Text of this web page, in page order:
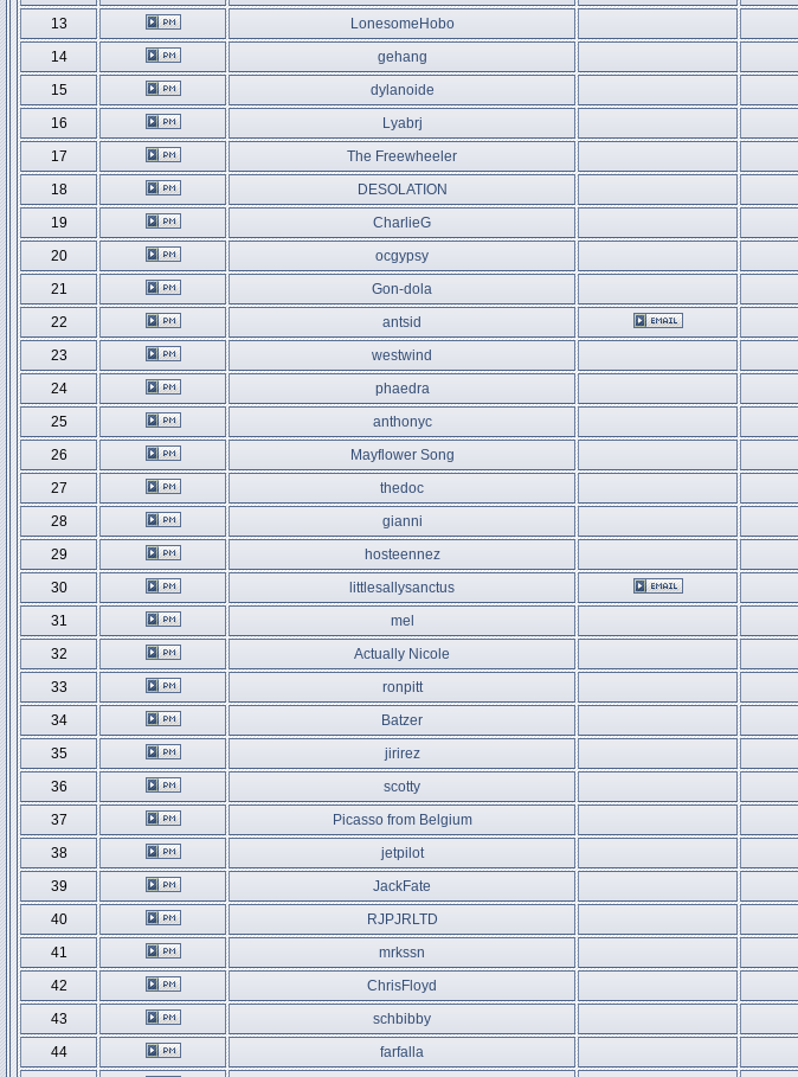
13
LonesomeHobo
14
gehang
15
dylanoide
16
Lyabrj
17
The Freewheeler
18
DESOLATION
19
CharlieG
20
ocgypsy
21
Gon-dola
22
antsid
23
westwind
24
phaedra
25
anthonyc
26
Mayflower Song
27
thedoc
28
gianni
29
hosteennez
30
littlesallysanctus
31
mel
32
Actually Nicole
33
ronpitt
34
Batzer
35
jirirez
36
scotty
37
Picasso from Belgium
38
jetpilot
39
JackFate
40
RJPJRLTD
41
mrkssn
42
ChrisFloyd
43
schbibby
44
farfalla